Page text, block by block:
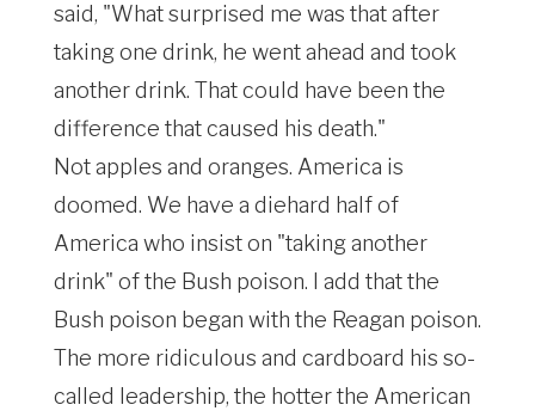
said, "What surprised me was that after
taking one drink, he went ahead and took
another drink. That could have been the
difference that caused his death."
Not apples and oranges. America is
doomed. We have a diehard half of
America who insist on "taking another
drink" of the Bush poison. I add that the
Bush poison began with the Reagan poison.
The more ridiculous and cardboard his so-
called leadership, the hotter the American